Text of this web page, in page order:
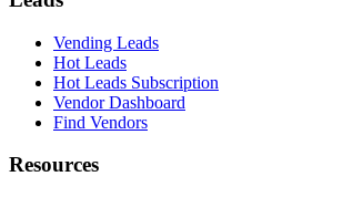
Vending Leads
Hot Leads
Hot Leads Subscription
Vendor Dashboard
Find Vendors
Resources